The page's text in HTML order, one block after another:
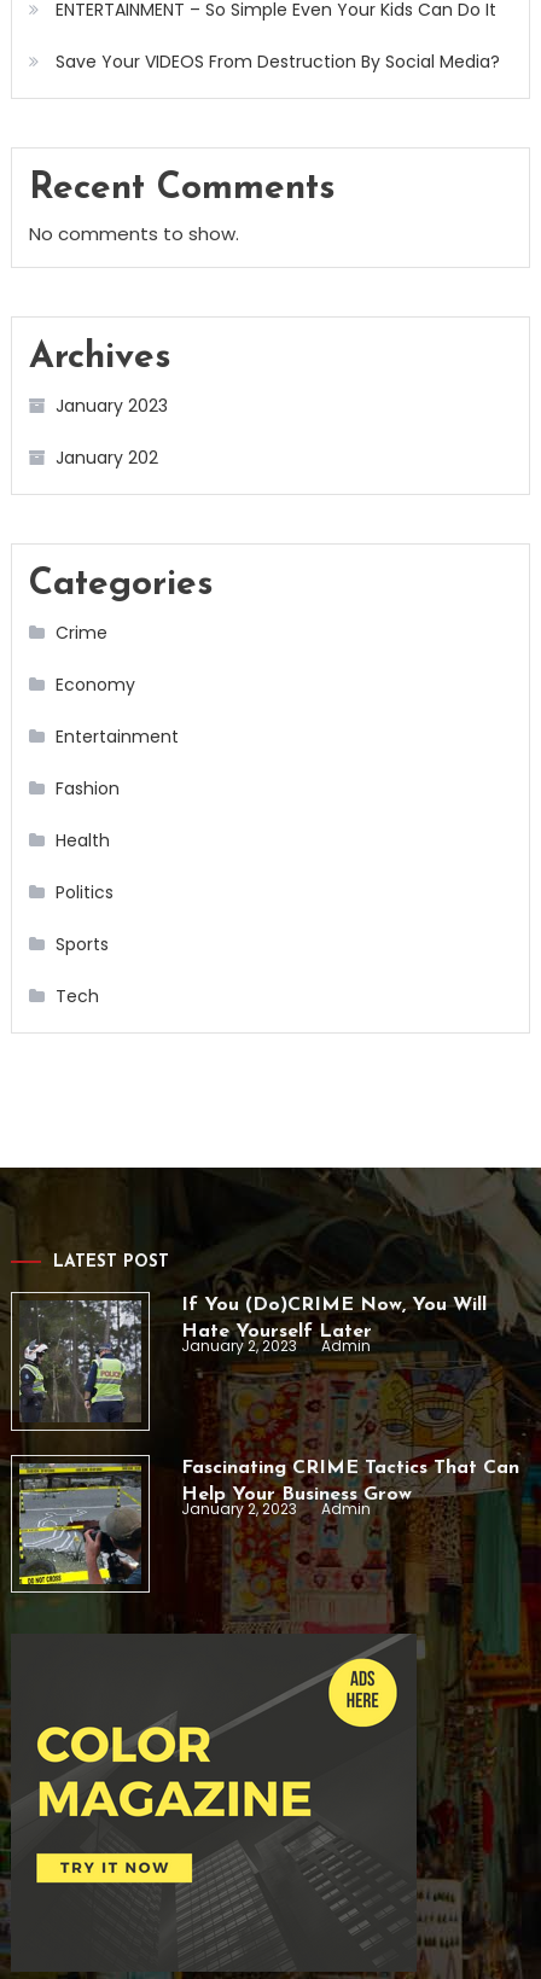
ENTERTAINMENT – So Simple Even Your Kids Can Do It
Save Your VIDEOS From Destruction By Social Media?
Recent Comments
No comments to show.
Archives
January 2023
January 202
Categories
Crime
Economy
Entertainment
Fashion
Health
Politics
Sports
Tech
LATEST POST
If You (Do)CRIME Now, You Will
Hate Yourself Later
January 2, 2023 Admin
Fascinating CRIME Tactics That Can
Help Your Business Grow
January 2, 2023 Admin